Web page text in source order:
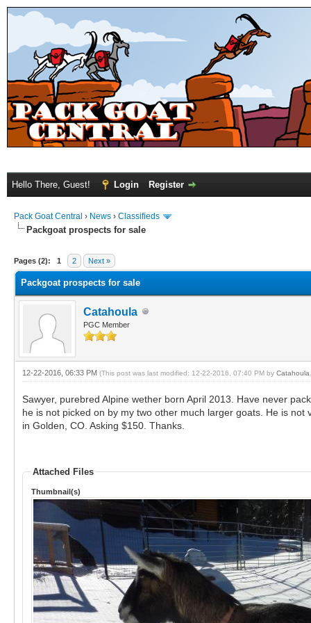
Hello There, Guest! Login Register
Pack Goat Central › News › Classifieds
Packgoat prospects for sale
Pages (2): 1 2 Next »
Packgoat prospects for sale
Catahoula
PGC Member
12-22-2016, 06:33 PM (This post was last modified: 12-22-2016, 07:40 PM by Catahoula
Sawyer, purebred Alpine wether born April 2013. Have never
he is not picked on by my two other much larger goats. He is
in Golden, CO. Asking $150. Thanks.
Attached Files
Thumbnail(s)